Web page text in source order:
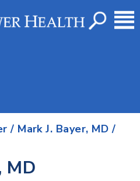
/ Mark J. Bayer, MD /
MD